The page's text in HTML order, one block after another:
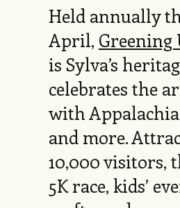
Held annually
April, Greening
is Sylva’s
celebrates the
with
and more.
10,000 visitors,
5K race, kids’